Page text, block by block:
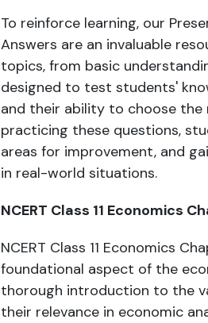
To reinforce learning, our
Answers are an invaluable
topics, from basic
designed to test students'
and their ability to choose
practicing these questions,
areas for improvement, and
in real-world situations.
NCERT Class 11 Economics
NCERT Class 11 Economics
foundational aspect of the
thorough introduction to the
their relevance in economic